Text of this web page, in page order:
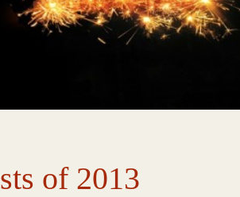
of 2013